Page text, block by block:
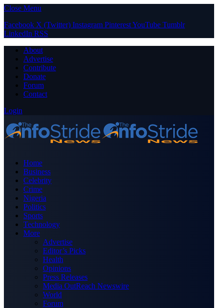
Close Menu
Facebook X (Twitter) Instagram PinterestYouTube Tumblr
LinkedIn RSS
About
Advertise
Contribute
Donate
Forum
Contact
Login
Home
Business
Celebrity
Crime
Nigeria
Politics
Sports
Technology
More
Advertise
Editor’s Picks
Health
Opinions
Press Releases
Media OutReach Newswire
World
Forum